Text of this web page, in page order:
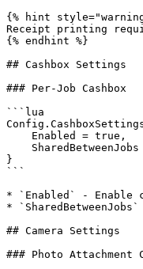
{% hint
Receipt printing
{% endhint %}
## Cashbox Settings
### Per-Job Cashbox
```lua
}
```
* `Enabled` - Enable
*
## Camera Settings
### Photo Attachment